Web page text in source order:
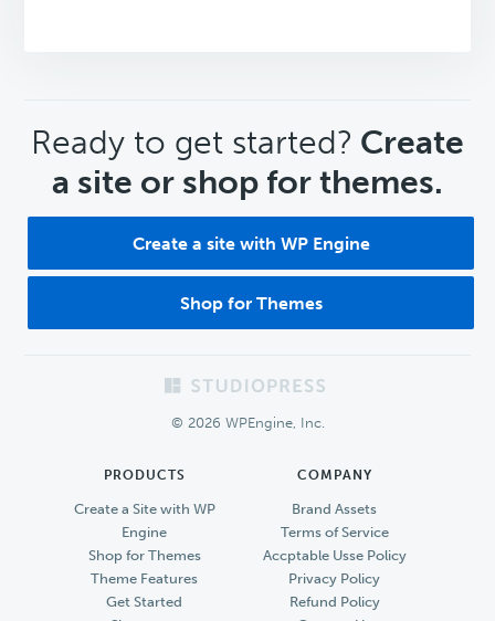
CTA
Ready to get started? Create
a site or shop for themes.
Create a site with WP Engine
Shop for Themes
© 2026 WPEngine, Inc.
PRODUCTS
Create a Site with WP
Engine
Shop for Themes
Theme Features
Get Started
COMPANY
Brand Assets
Terms of Service
Accptable Usse Policy
Privacy Policy
Refund Policy